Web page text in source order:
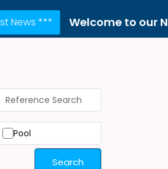
Welcome to our NEW website!
Pool
Search